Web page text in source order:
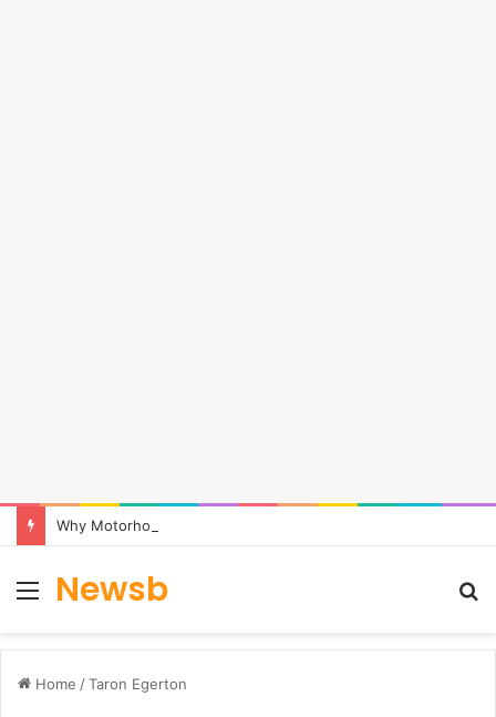
Menu
Newsb
Home /Taron Egerton